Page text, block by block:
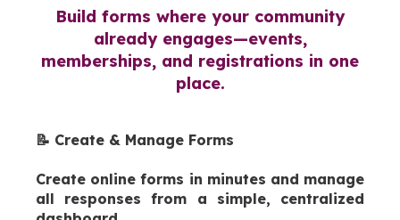
Build forms where your community
already engages—events,
memberships, and registrations in one
place.
📝 Create & Manage Forms
Create online forms in minutes and manage
all responses from a simple, centralized